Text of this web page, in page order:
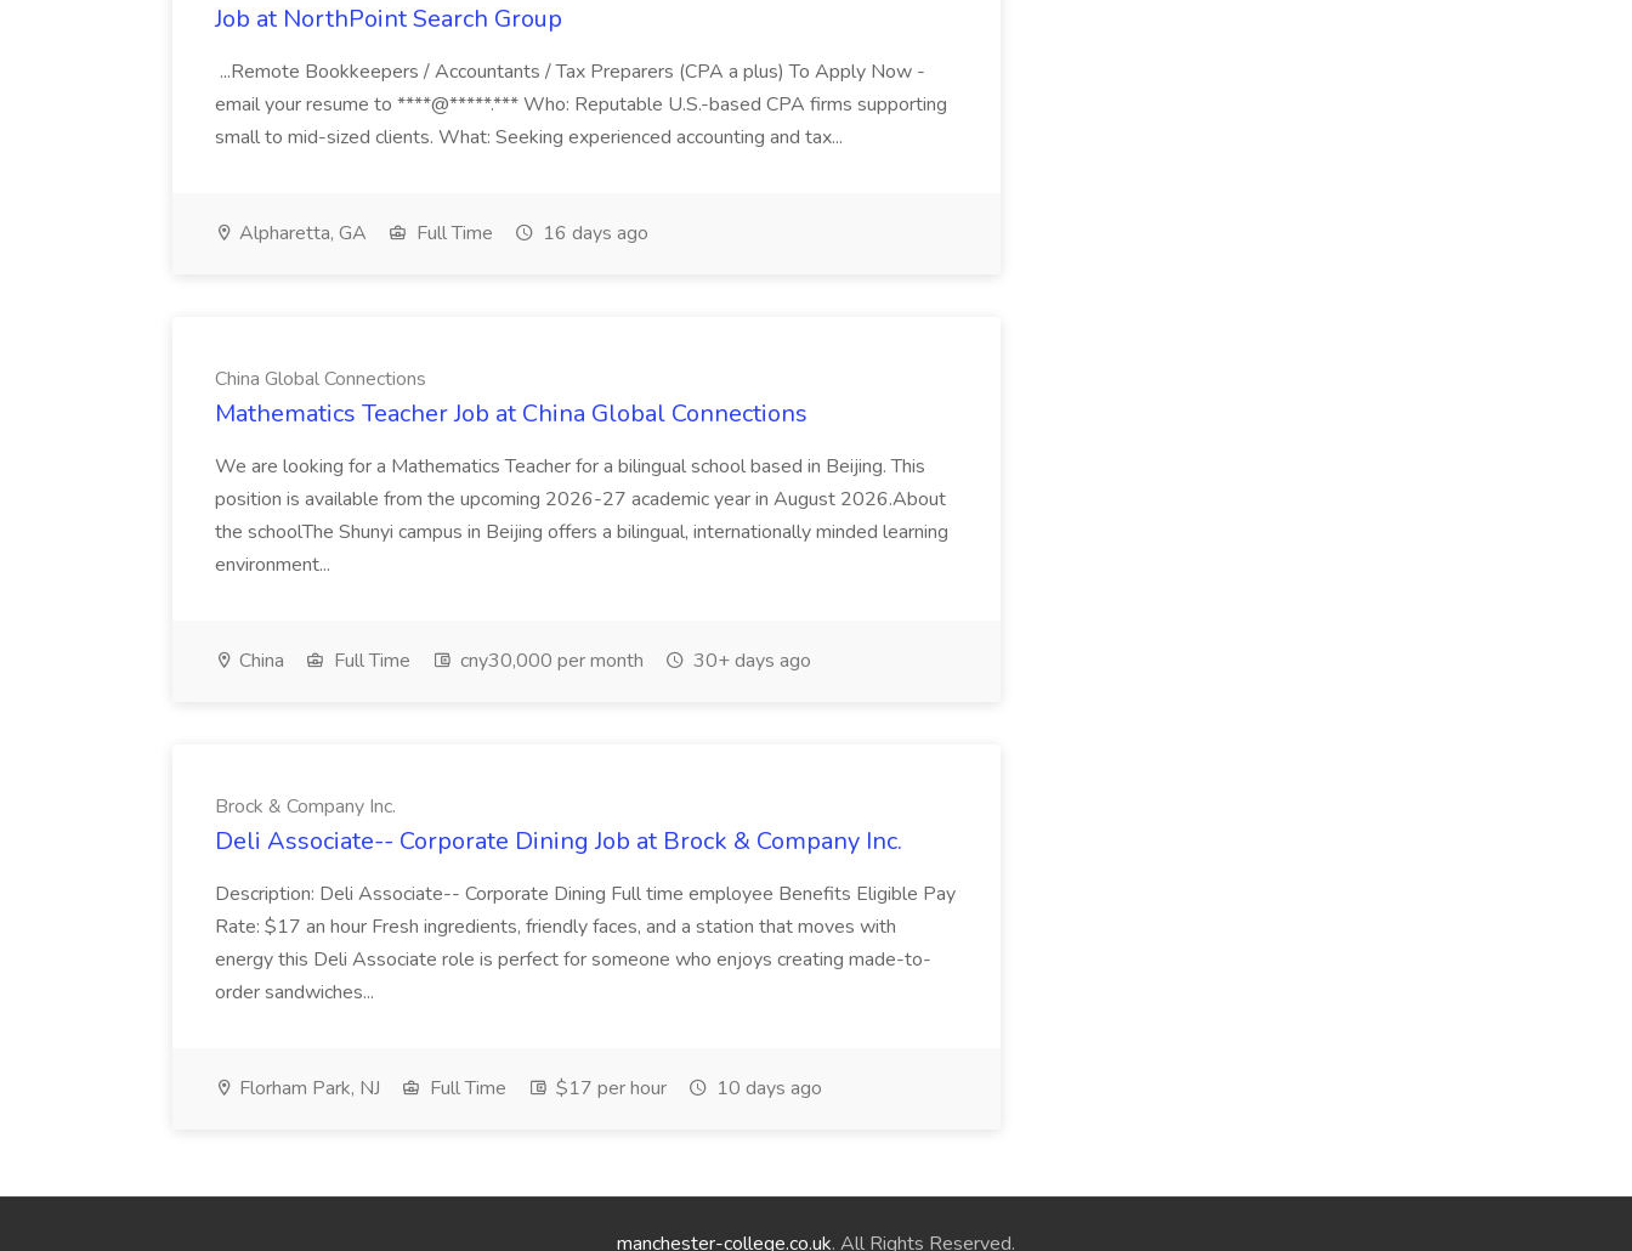
Job at NorthPoint Search Group
...Remote Bookkeepers / Accountants / Tax Preparers (CPA a plus) To Apply Now -
email your resume to ****@*****.*** Who: Reputable U.S.-based CPA firms supporting
small to mid-sized clients. What: Seeking experienced accounting and tax...
Alpharetta, GA Full Time 16 days ago
China Global Connections
Mathematics Teacher Job at China Global Connections
We are looking for a Mathematics Teacher for a bilingual school based in Beijing. This
position is available from the upcoming 2026-27 academic year in August 2026.About
the schoolThe Shunyi campus in Beijing offers a bilingual, internationally minded learning
environment...
China Full Time cny30,000 per month 30+ days ago
Brock & Company Inc.
Deli Associate-- Corporate Dining Job at Brock & Company Inc.
Description: Deli Associate-- Corporate Dining Full time employee Benefits Eligible Pay
Rate: $17 an hour Fresh ingredients, friendly faces, and a station that moves with
energy this Deli Associate role is perfect for someone who enjoys creating made-to-
order sandwiches...
Florham Park, NJ Full Time $17 per hour 10 days ago
manchester-college.co.uk. All Rights Reserved.